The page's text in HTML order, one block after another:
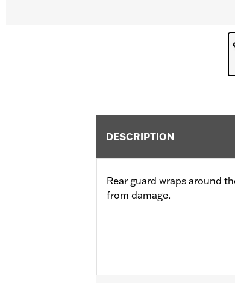
DESCRIPTION
Rear guard wraps around
from damage.